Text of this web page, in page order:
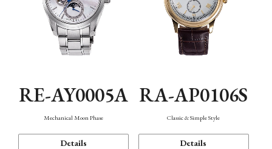
RE-AY0005A
Mechanical Moon Phase
Details
RA-AP0106S
Classic & Simple Style
Details